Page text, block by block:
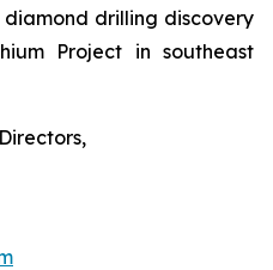
drilling discovery
Project in southeast